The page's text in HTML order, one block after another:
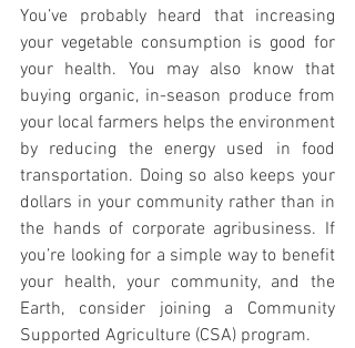
You’ve probably heard that increasing
your vegetable consumption is good for
your health. You may also know that
buying organic, in-season produce from
your local farmers helps the environment
by reducing the energy used in food
transportation. Doing so also keeps your
dollars in your community rather than in
the hands of corporate agribusiness. If
you’re looking for a simple way to benefit
your health, your community, and the
Earth, consider joining a Community
Supported Agriculture (CSA) program.